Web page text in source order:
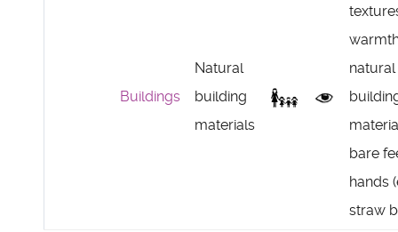
Buildings
Natural
building
materials
natural
bare
hands
straw